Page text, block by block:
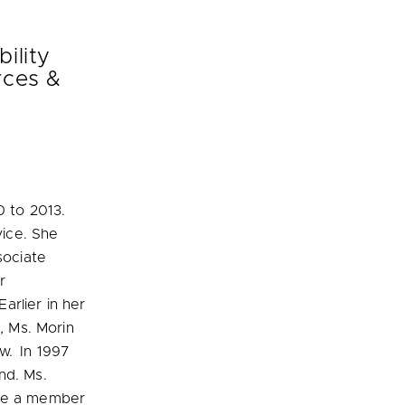
&
to 2013.
She
in her
Morin
In 1997
Ms.
a member